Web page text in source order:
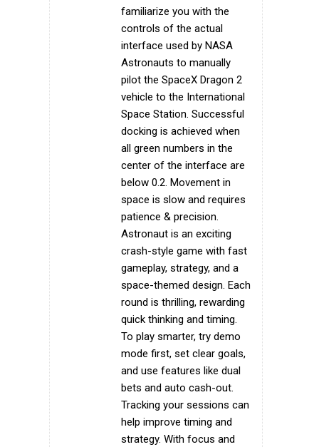
familiarize you with the
controls of the actual
interface used by NASA
Astronauts to manually
pilot the SpaceX Dragon 2
vehicle to the International
Space Station. Successful
docking is achieved when
all green numbers in the
center of the interface are
below 0.2. Movement in
space is slow and requires
patience & precision.
Astronaut is an exciting
crash-style game with fast
gameplay, strategy, and a
space-themed design. Each
round is thrilling, rewarding
quick thinking and timing.
To play smarter, try demo
mode first, set clear goals,
and use features like dual
bets and auto cash-out.
Tracking your sessions can
help improve timing and
strategy. With focus and